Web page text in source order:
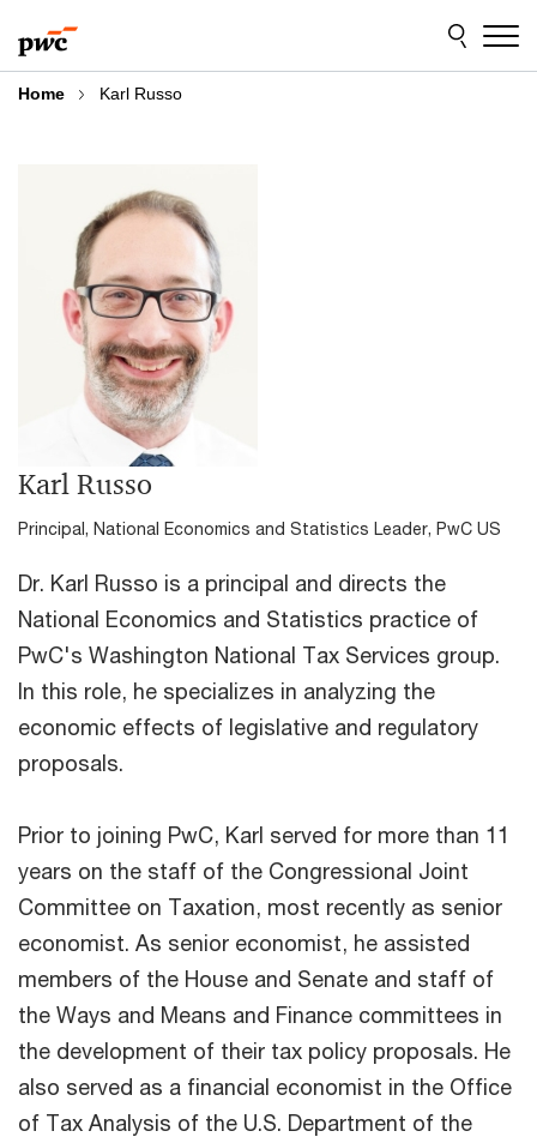
to
content
to
footer
Home Karl Russo
Karl Russo
Principal, National Economics and Statistics Leader, PwC US
Dr. Karl Russo is a principal and directs the
National Economics and Statistics practice of
PwC's Washington National Tax Services group.
In this role, he specializes in analyzing the
economic effects of legislative and regulatory
proposals.
Prior to joining PwC, Karl served for more than 11
years on the staff of the Congressional Joint
Committee on Taxation, most recently as senior
economist. As senior economist, he assisted
members of the House and Senate and staff of
the Ways and Means and Finance committees in
the development of their tax policy proposals. He
also served as a financial economist in the Office
of Tax Analysis of the U.S. Department of the